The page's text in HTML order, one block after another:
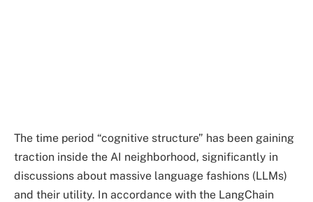
The time period “cognitive structure” has been gaining
traction inside the AI neighborhood, significantly in
discussions about massive language fashions (LLMs)
and their utility. In accordance with the LangChain